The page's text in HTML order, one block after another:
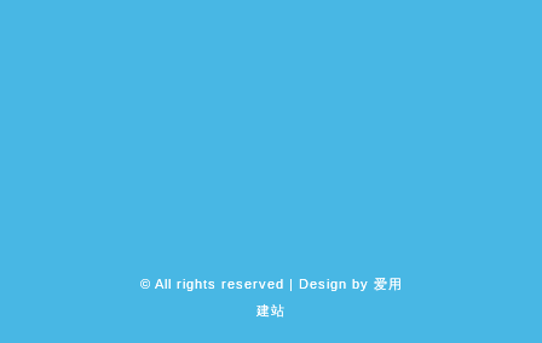
© All rights reserved | Design by 爱用
建站